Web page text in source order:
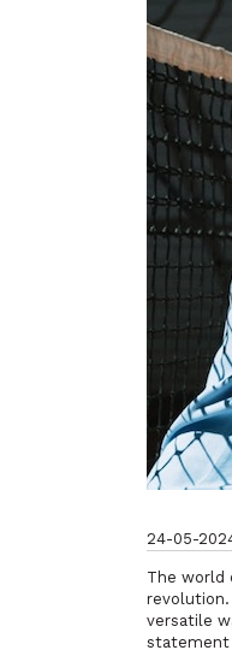
24-05-
The world
revolution.
versatile
statement